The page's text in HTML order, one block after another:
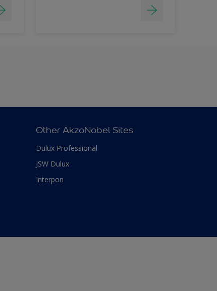
Other AkzoNobel Sites
Dulux Professional
JSW Dulux
Interpon